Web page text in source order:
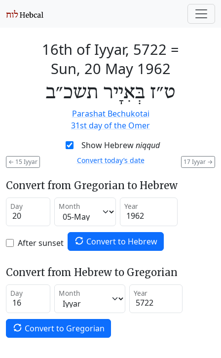
16th of Iyyar, 5722 =
Sun, 20 May 1962
ט״ז בְּאִיָיר תשכ״ב
Parashat Bechukotai
31st day of the Omer
Show Hebrewniqqud
← 15 Iyyar 17 Iyyar →
Convert today’s date
Convert from Gregorian to Hebrew
Day Month Year
After sunset Convert to Hebrew
Convert from Hebrew to Gregorian
Day Month Year
Convert to Gregorian